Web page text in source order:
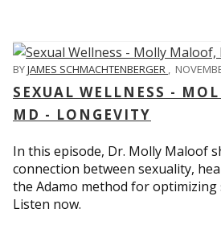
BYJAMES SCHMACHTENBERGER ,
SEXUAL WELLNESS -
MD - LONGEVITY
In this episode, Dr. Molly Maloof
connection between sexuality,
the Adamo method for optimizing
Listen now.